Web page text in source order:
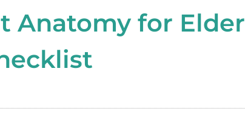
Anatomy for Elder